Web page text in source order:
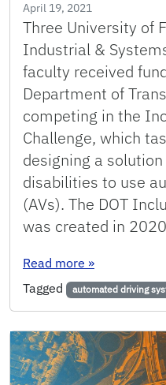
April 19, 2021
Three University of
Industrial &
faculty received
Department of
competing in the
Challenge, which
designing a
disabilities to use
(AVs). The DOT
was created in
Read more : UF ISE
»
Tagged
automated driving